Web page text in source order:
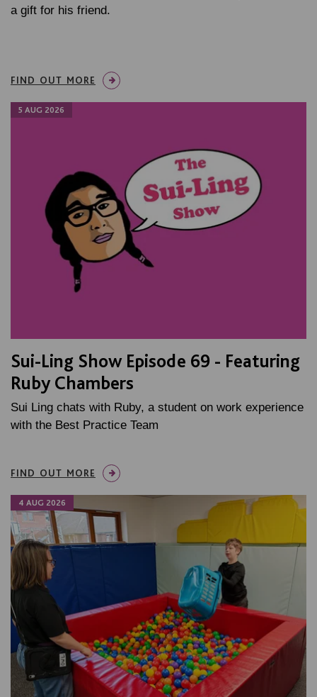
a gift for his friend.
FIND OUT MORE
5 AUG 2026
Sui-Ling Show Episode 69 - Featuring
Ruby Chambers
Sui Ling chats with Ruby, a student on work experience
with the Best Practice Team
FIND OUT MORE
4 AUG 2026